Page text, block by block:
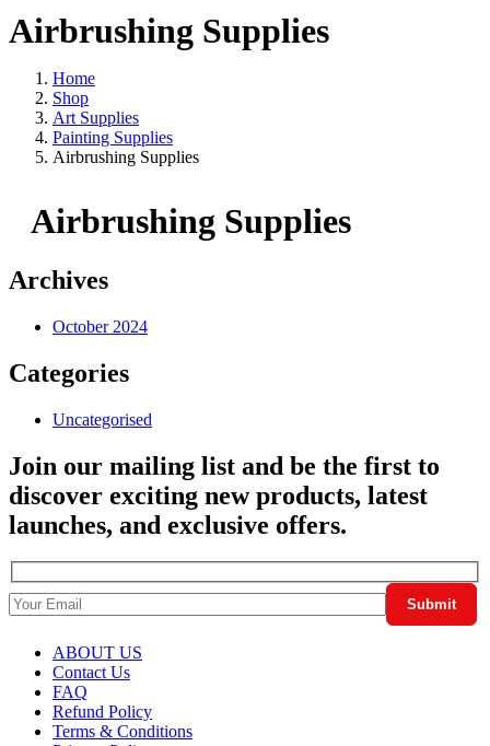
Airbrushing Supplies
Home
Shop
Art Supplies
Painting Supplies
Airbrushing Supplies
Airbrushing Supplies
Archives
October 2024
Categories
Uncategorised
Join our mailing list and be the first to
discover exciting new products, latest
launches, and exclusive offers.
ABOUT US
Contact Us
FAQ
Refund Policy
Terms & Conditions